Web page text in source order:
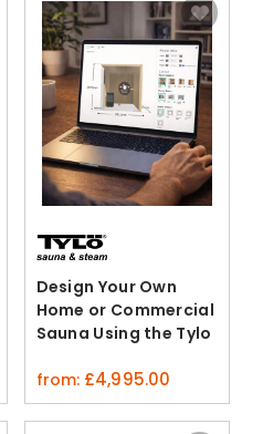
Design Your Own
Home or Commercial
Sauna Using the Tylo
from: £4,995.00